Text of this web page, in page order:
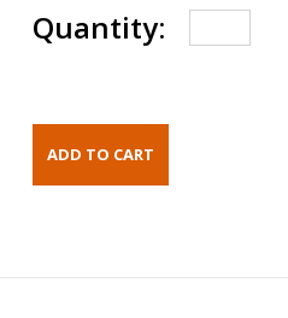
Quantity: